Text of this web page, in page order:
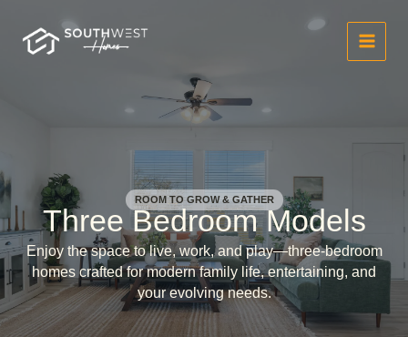
content
ROOM TO GROW & GATHER
Three Bedroom Models
Enjoy the space to live, work, and play—three-bedroom
homes crafted for modern family life, entertaining, and
your evolving needs.